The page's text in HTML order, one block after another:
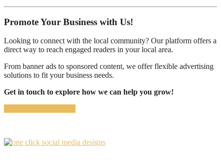
Promote Your Business with Us!
Looking to connect with the local community? Our platform offers a
direct way to reach engaged readers in your local area.
From banner ads to sponsored content, we offer flexible advertising
solutions to fit your business needs.
Get in touch to explore how we can help you grow!